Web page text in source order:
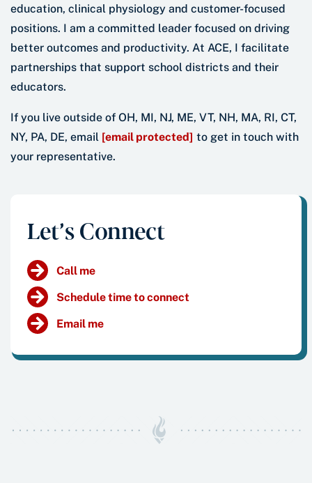
education, clinical physiology and customer-focused
positions. I am a committed leader focused on driving
better outcomes and productivity. At ACE, I facilitate
partnerships that support school districts and their
educators.
If you live outside of OH, MI, NJ, ME, VT, NH, MA, RI, CT,
NY, PA, DE, email [email protected] to get in touch with
your representative.
Let’s Connect
Call me
Schedule time to connect
Email me